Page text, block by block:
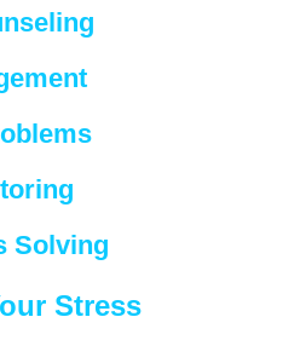
Solving
Stress